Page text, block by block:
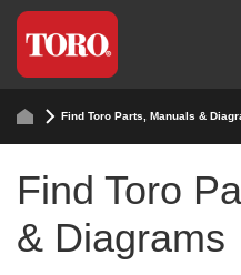
Find Toro Parts, Manuals &
Find Toro
& Diagrams